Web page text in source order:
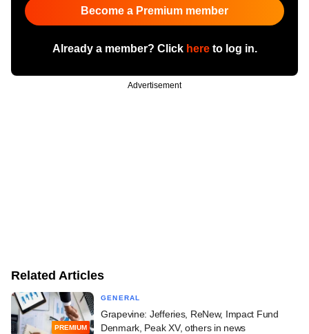
Become a Premium member
Already a member? Click hereto log in.
Advertisement
Related Articles
PREMIUM
GENERAL
Grapevine: Jefferies, ReNew, Impact Fund
Denmark, Peak XV, others in news